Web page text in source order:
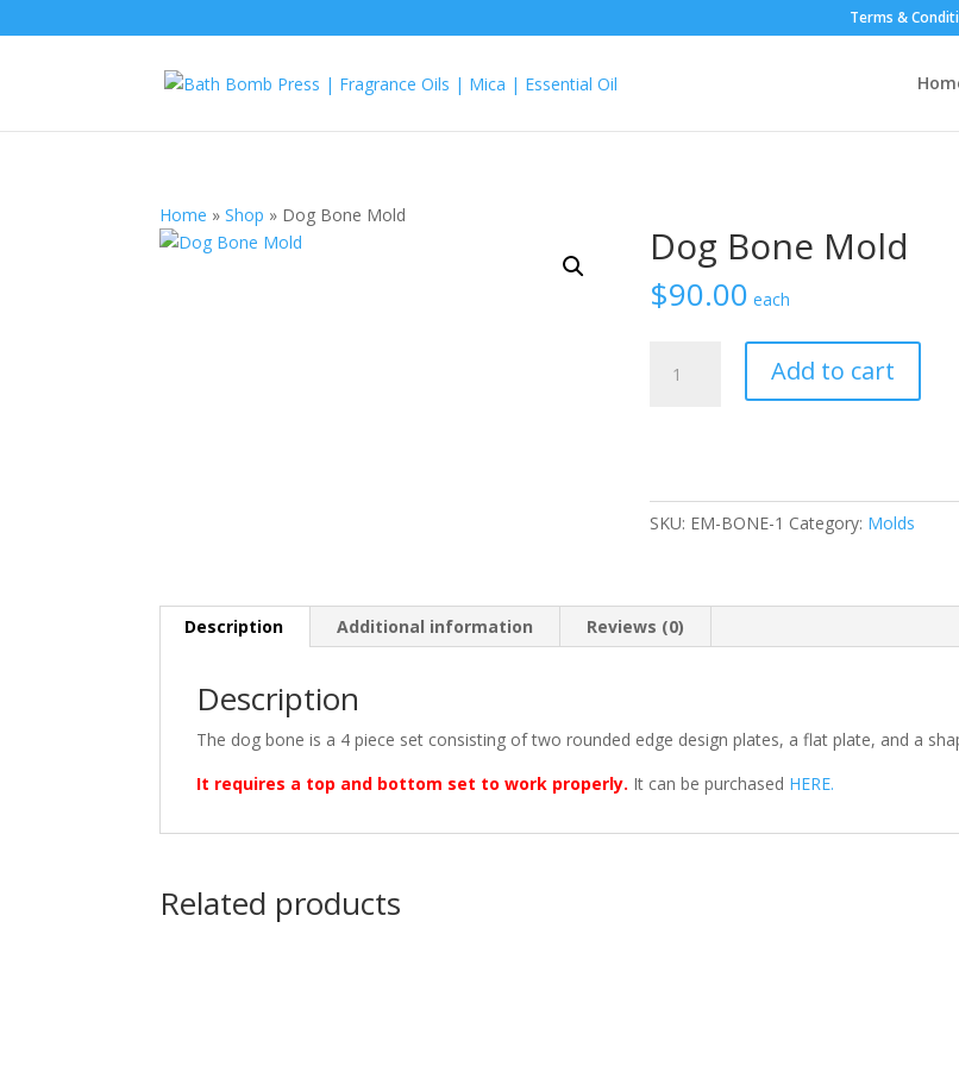
Terms &
Home »Shop » Dog Bone Mold
Dog Bone Mold
$90.00 each
Bone
Add to cart
SKU: EM-BONE-1 Category: Molds
Description Additional information Reviews (0)
Description
The dog bone is a 4 piece set consisting of two rounded edge design plates, a flat plate, and a
It requires a top and bottom set to work properly. It can be purchased HERE.
Related products